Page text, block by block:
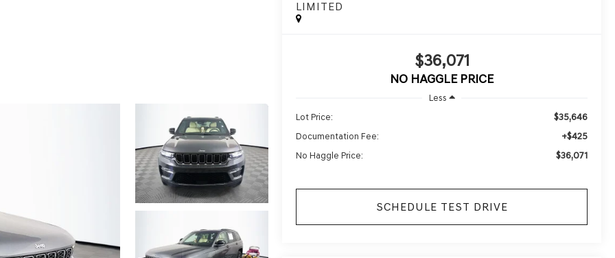
LIMITED
$36,071
NO HAGGLE PRICE
Less
Lot Price:
$35,646
Documentation Fee: +$425
No Haggle Price: $36,071
SCHEDULE TEST DRIVE